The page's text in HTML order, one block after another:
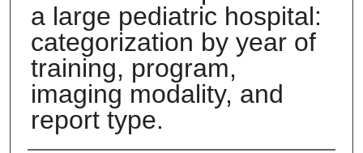
a large pediatric hospital:
categorization by year of
training, program,
imaging modality, and
report type.